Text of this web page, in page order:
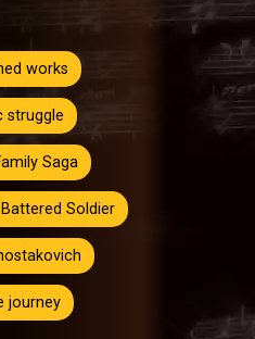
works
struggle
Saga
Soldier
journey